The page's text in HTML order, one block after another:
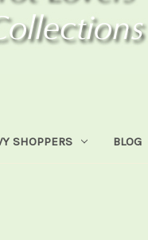
SHOPPERS BLOG